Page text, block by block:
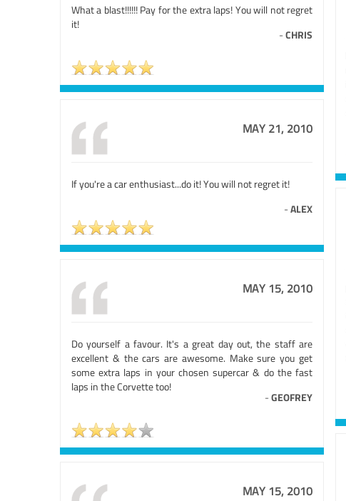
What a blast!!!!!! Pay for the extra laps! You will not regret
it!
-CHRIS
MAY 21, 2010
If you're a car enthusiast...do it! You will not regret it!
-ALEX
MAY 15, 2010
Do yourself a favour. It's a great day out, the staff are
excellent & the cars are awesome. Make sure you get
some extra laps in your chosen supercar & do the fast
laps in the Corvette too!
-GEOFREY
MAY 15, 2010